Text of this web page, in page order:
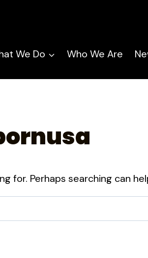
We Do
Who We Are
for. Perhaps searching can